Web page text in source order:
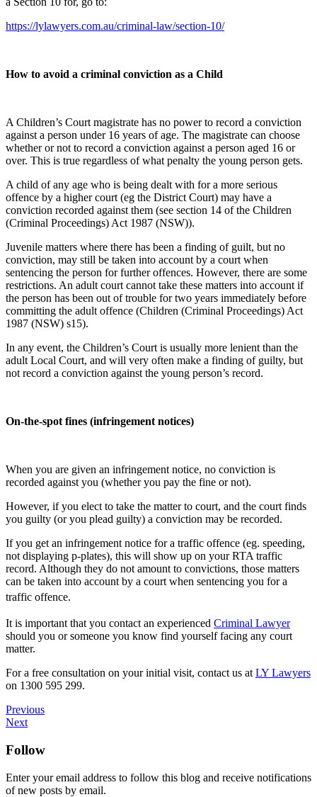
https://lylawyers.com.au/criminal-law/section-10/
How to avoid a criminal conviction as a Child
A Children’s Court magistrate has no power to record a conviction
against a person under 16 years of age. The magistrate can choose
whether or not to record a conviction against a person aged 16 or
over. This is true regardless of what penalty the young person gets.
A child of any age who is being dealt with for a more serious
offence by a higher court (eg the District Court) may have a
conviction recorded against them (see section 14 of the Children
(Criminal Proceedings) Act 1987 (NSW)).
Juvenile matters where there has been a finding of guilt, but no
conviction, may still be taken into account by a court when
sentencing the person for further offences. However, there are some
restrictions. An adult court cannot take these matters into account if
the person has been out of trouble for two years immediately before
committing the adult offence (Children (Criminal Proceedings) Act
1987 (NSW) s15).
In any event, the Children’s Court is usually more lenient than the
adult Local Court, and will very often make a finding of guilty, but
not record a conviction against the young person’s record.
On-the-spot fines (infringement notices)
When you are given an infringement notice, no conviction is
recorded against you (whether you pay the fine or not).
However, if you elect to take the matter to court, and the court finds
you guilty (or you plead guilty) a conviction may be recorded.
If you get an infringement notice for a traffic offence (eg. speeding,
not displaying p-plates), this will show up on your RTA traffic
record. Although they do not amount to convictions, those matters
can be taken into account by a court when sentencing you for a
traffic offence.
It is important that you contact an experienced Criminal Lawyer
should you or someone you know find yourself facing any court
matter.
For a free consultation on your initial visit, contact us at LY Lawyers
on 1300 595 299.
Previous
Next
Follow
Enter your email address to follow this blog and receive notifications
of new posts by email.